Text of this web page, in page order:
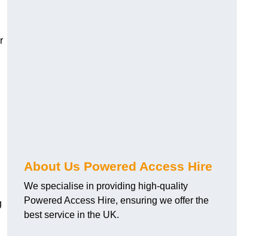
About Us Powered Access Hire
We specialise in providing high-quality
Powered Access Hire, ensuring we offer the
best service in the UK.